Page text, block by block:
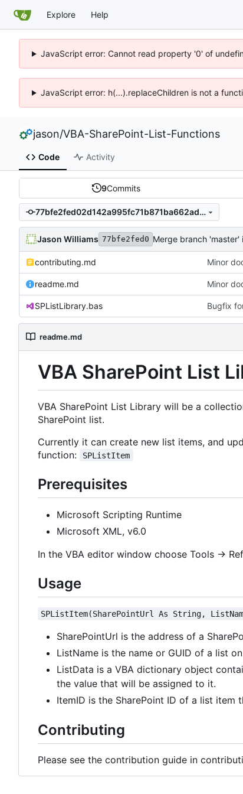
Explore Help
JavaScript error: Cannot read property '0' of
JavaScript error: h(...).replaceChildren is not a
jason/VBA-SharePoint-List-Functions
Code Activity
9Commits
77bfe2fed02d142a995fc71b871ba662ad228512
Jason Williams 77bfe2fed0 Merge branch 'master'
contributing.md Minor
readme.md Minor
SPListLibrary.bas Bugfix
readme.md
VBA SharePoint List
VBA SharePoint List Library will be a
SharePoint list.
Currently it can create new list items, and
function:
SPListItem
Prerequisites
Microsoft Scripting Runtime
Microsoft XML, v6.0
In the VBA editor window choose Tools ->
Usage
SPListItem(SharePointUrl As String,
SharePointUrl is the address of a
ListName is the name or GUID of a list
ListData is a VBA dictionary object
the value that will be assigned to it.
ItemID is the SharePoint ID of a list
Contributing
Please see the contribution guide in